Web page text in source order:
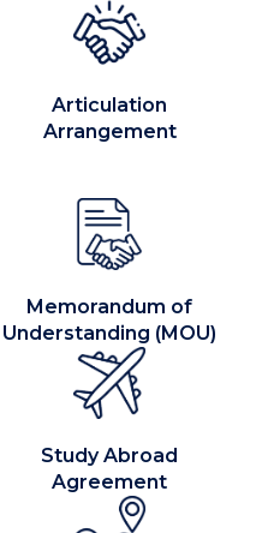
Articulation
Arrangement
Memorandum of
Understanding (MOU)
Study Abroad
Agreement